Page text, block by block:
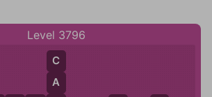
Level 3796
C
A